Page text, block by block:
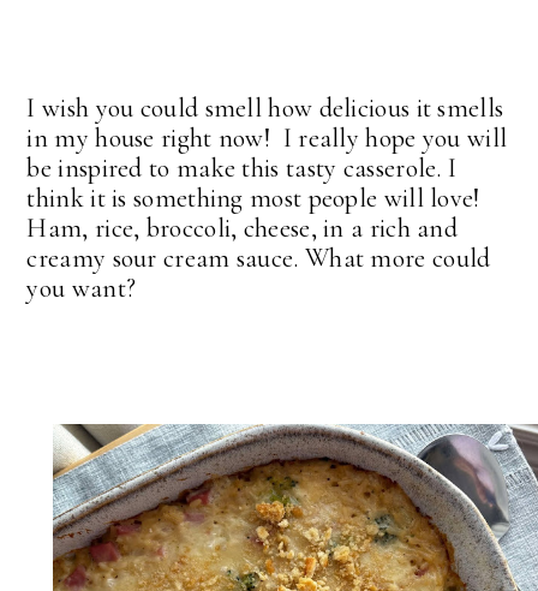
I wish you could smell how delicious it smells
in my house right now! I really hope you will
be inspired to make this tasty casserole. I
think it is something most people will love!
Ham, rice, broccoli, cheese, in a rich and
creamy sour cream sauce. What more could
you want?